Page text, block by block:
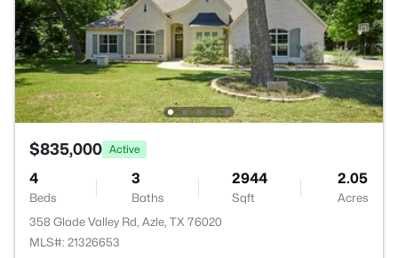
$835,000 Active
4
Beds
3
Baths
2944
Sqft
2.05
Acres
358 Glade Valley Rd, Azle, TX 76020
MLS#: 21326653